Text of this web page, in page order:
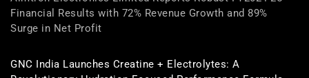
Financial Results with 72% Revenue Growth and 89%
Surge in Net Profit
GNC India Launches Creatine + Electrolytes: A